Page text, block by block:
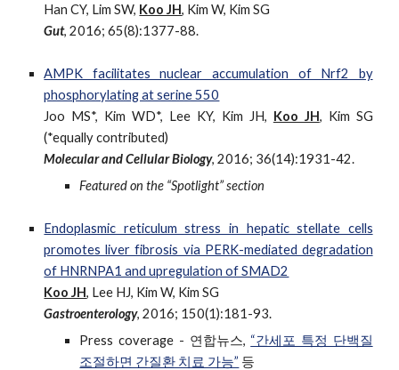
Han CY, Lim SW, Koo JH, Kim W, Kim SG
Gut, 2016; 65(8):1377-88.
AMPK facilitates nuclear accumulation of Nrf2 by
phosphorylating at serine 550
Joo MS*, Kim WD*, Lee KY, Kim JH, Koo JH, Kim SG
(*equally contributed)
Molecular and Cellular Biology, 2016; 36(14):1931-42.
Featured on the “Spotlight” section
Endoplasmic reticulum stress in hepatic stellate cells
promotes liver fibrosis via PERK-mediated degradation
of HNRNPA1 and upregulation of SMAD2
Koo JH, Lee HJ, Kim W, Kim SG
Gastroenterology, 2016; 150(1):181-93.
Press coverage - 연합뉴스, “간세포 특정 단백질
조절하면 간질환 치료 가능” 등